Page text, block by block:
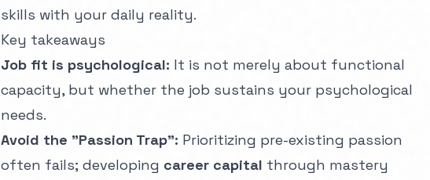
skills with your daily reality.
Key takeaways
Job fit is psychological: It is not merely about functional
capacity, but whether the job sustains your psychological
needs.
Avoid the "Passion Trap": Prioritizing pre-existing passion
often fails; developing career capital through mastery